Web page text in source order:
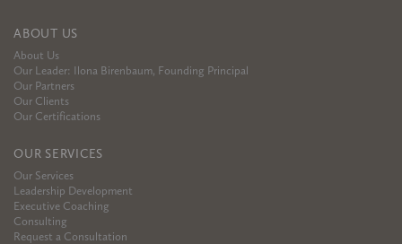
ABOUT US
About Us
Our Leader: Ilona Birenbaum, Founding Principal
Our Partners
Our Clients
Our Certifications
OUR SERVICES
Our Services
Leadership Development
Executive Coaching
Consulting
Request a Consultation